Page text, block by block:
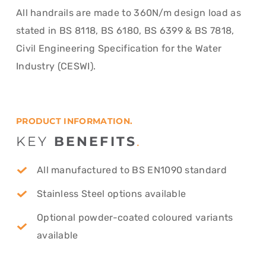
All handrails are made to 360N/m design load as
stated in BS 8118, BS 6180, BS 6399 & BS 7818,
Civil Engineering Specification for the Water
Industry (CESWI).
PRODUCT INFORMATION.
KEY BENEFITS.
All manufactured to BS EN1090 standard
Stainless Steel options available
Optional powder-coated coloured variants
available